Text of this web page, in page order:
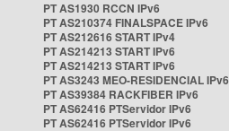
PT AS1930 RCCN IPv6
PT AS210374 FINALSPACE IPv6
PT AS212616 START IPv4
PT AS214213 START IPv6
PT AS214213 START IPv6
PT AS3243 MEO-RESIDENCIAL IPv6
PT AS39384 RACKFIBER IPv6
PT AS62416 PTServidor IPv6
PT AS62416 PTServidor IPv6